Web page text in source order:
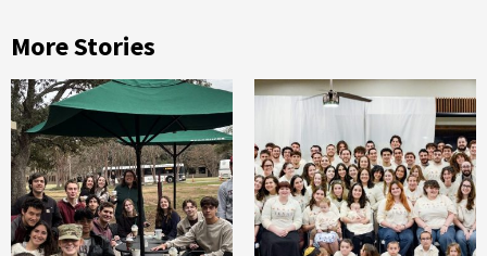
More Stories